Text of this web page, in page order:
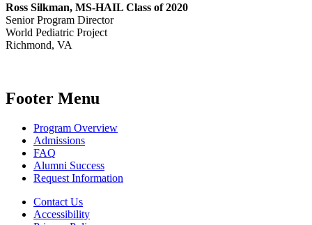
Ross Silkman, MS-HAIL Class of 2020
Senior Program Director
World Pediatric Project
Richmond, VA
Footer Menu
Program Overview
Admissions
FAQ
Alumni Success
Request Information
Contact Us
Accessibility